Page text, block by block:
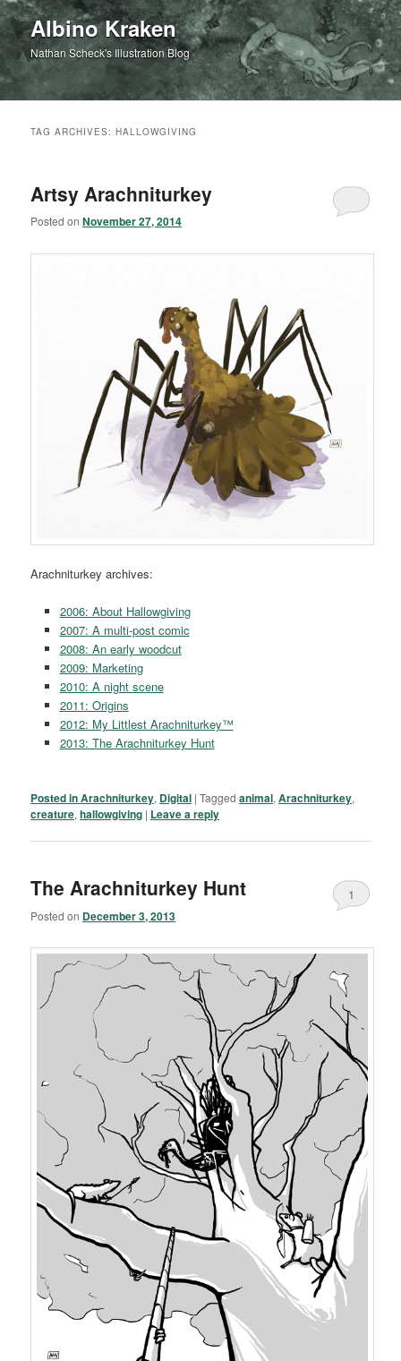
Albino Kraken
Nathan Scheck's Illustration Blog
TAG ARCHIVES:HALLOWGIVING
Artsy Arachniturkey
Posted onNovember 27, 2014
Arachniturkey archives:
2006: About Hallowgiving
2007: A multi-post comic
2008: An early woodcut
2009: Marketing
2010: A night scene
2011: Origins
2012: My Littlest Arachniturkey™
2013: The Arachniturkey Hunt
Posted inArachniturkey, Digital |Tagged animal,Arachniturkey,
creature,hallowgiving | Leave a reply
The Arachniturkey Hunt
Posted on December 3, 2013
1